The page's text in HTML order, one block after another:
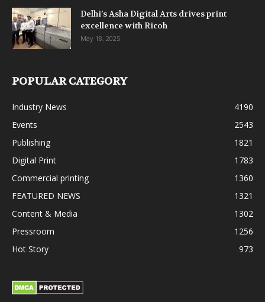
Delhi’s Asha Digital Arts drives print
excellence with Ricoh
May 18, 2025
POPULAR CATEGORY
Industry News
4190
Events
2543
Publishing
1821
Digital Print
1783
Commercial printing
1360
FEATURED NEWS
1321
Content & Media
1302
Pressroom
1256
Hot Story
973